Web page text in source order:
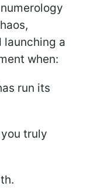
launching a
when:
run its
truly